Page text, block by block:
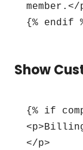
member.</
{% endif
Show
{% if
</p>